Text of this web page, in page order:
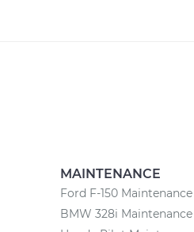
MAINTENANCE
Ford F-150 Maintenance
BMW 328i Maintenance